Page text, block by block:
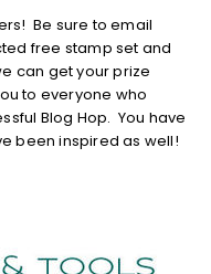
Be sure to email
free stamp set and
can get your prize
to everyone who
Blog Hop. You have
been inspired as well!